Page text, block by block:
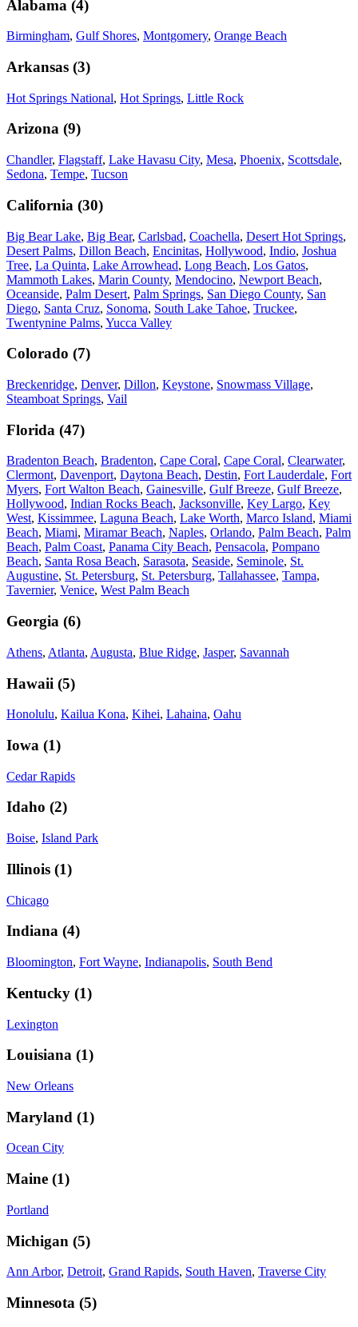
Alabama (4)
Birmingham, Gulf Shores, Montgomery, Orange Beach
Arkansas (3)
Hot Springs National, Hot Springs, Little Rock
Arizona (9)
Chandler, Flagstaff, Lake Havasu City, Mesa, Phoenix, Scottsdale,
Sedona, Tempe, Tucson
California (30)
Big Bear Lake, Big Bear, Carlsbad, Coachella, Desert Hot Springs,
Desert Palms, Dillon Beach, Encinitas, Hollywood, Indio, Joshua
Tree, La Quinta, Lake Arrowhead, Long Beach, Los Gatos,
Mammoth Lakes, Marin County, Mendocino, Newport Beach,
Oceanside, Palm Desert, Palm Springs, San Diego County, San
Diego, Santa Cruz, Sonoma, South Lake Tahoe, Truckee,
Twentynine Palms, Yucca Valley
Colorado (7)
Breckenridge, Denver, Dillon, Keystone, Snowmass Village,
Steamboat Springs, Vail
Florida (47)
Bradenton Beach, Bradenton, Cape Coral, Cape Coral, Clearwater,
Clermont, Davenport, Daytona Beach, Destin, Fort Lauderdale, Fort
Myers, Fort Walton Beach, Gainesville, Gulf Breeze, Gulf Breeze,
Hollywood, Indian Rocks Beach, Jacksonville, Key Largo, Key
West, Kissimmee, Laguna Beach, Lake Worth, Marco Island, Miami
Beach, Miami, Miramar Beach, Naples, Orlando, Palm Beach, Palm
Beach, Palm Coast, Panama City Beach, Pensacola, Pompano
Beach, Santa Rosa Beach, Sarasota, Seaside, Seminole, St.
Augustine, St. Petersburg, St. Petersburg, Tallahassee, Tampa,
Tavernier, Venice, West Palm Beach
Georgia (6)
Athens, Atlanta, Augusta, Blue Ridge, Jasper, Savannah
Hawaii (5)
Honolulu, Kailua Kona, Kihei, Lahaina, Oahu
Iowa (1)
Cedar Rapids
Idaho (2)
Boise, Island Park
Illinois (1)
Chicago
Indiana (4)
Bloomington, Fort Wayne, Indianapolis, South Bend
Kentucky (1)
Lexington
Louisiana (1)
New Orleans
Maryland (1)
Ocean City
Maine (1)
Portland
Michigan (5)
Ann Arbor, Detroit, Grand Rapids, South Haven, Traverse City
Minnesota (5)